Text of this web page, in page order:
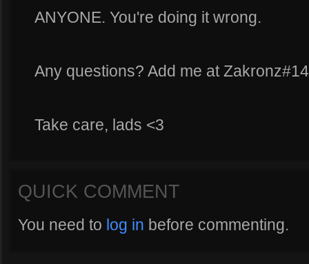
ANYONE. You're doing it wrong.
Any questions? Add me at
Take care, lads <3
QUICK COMMENT
You need to log in before commenting.